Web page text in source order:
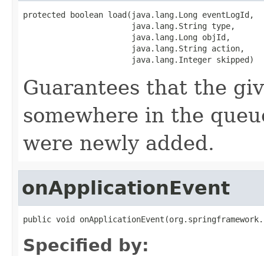
protected boolean load(java.lang.Long eventLogId,
                       java.lang.String type,
                       java.lang.Long objId,
                       java.lang.String action,
                       java.lang.Integer skipped)
Guarantees that the
somewhere in the
were newly added.
onApplicationEvent
public void
Specified by: